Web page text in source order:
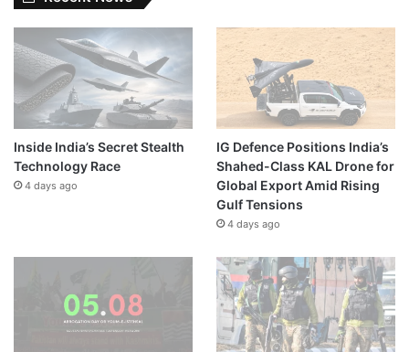
Inside India’s Secret Stealth
Technology Race
4 days ago
IG Defence Positions India’s
Shahed-Class KAL Drone for
Global Export Amid Rising
Gulf Tensions
4 days ago